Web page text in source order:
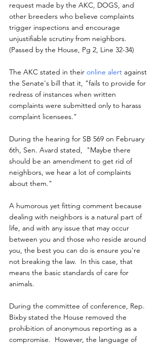
request made by the AKC, DOGS, and
other breeders who believe complaints
trigger inspections and encourage
unjustifiable scrutiny from neighbors.
(Passed by the House, Pg 2, Line 32-34)
The AKC stated in their online alert against
the Senate's bill that it, "fails to provide for
redress of instances when written
complaints were submitted only to harass
complaint licensees."
During the hearing for SB 569 on February
6th, Sen. Avard stated,  "Maybe there
should be an amendment to get rid of
neighbors, we hear a lot of complaints
about them."
A humorous yet fitting comment because
dealing with neighbors is a natural part of
life, and with any issue that may occur
between you and those who reside around
you, the best you can do is ensure you're
not breaking the law.  In this case, that
means the basic standards of care for
animals.
During the committee of conference, Rep.
Bixby stated the House removed the
prohibition of anonymous reporting as a
compromise.  However, the language of